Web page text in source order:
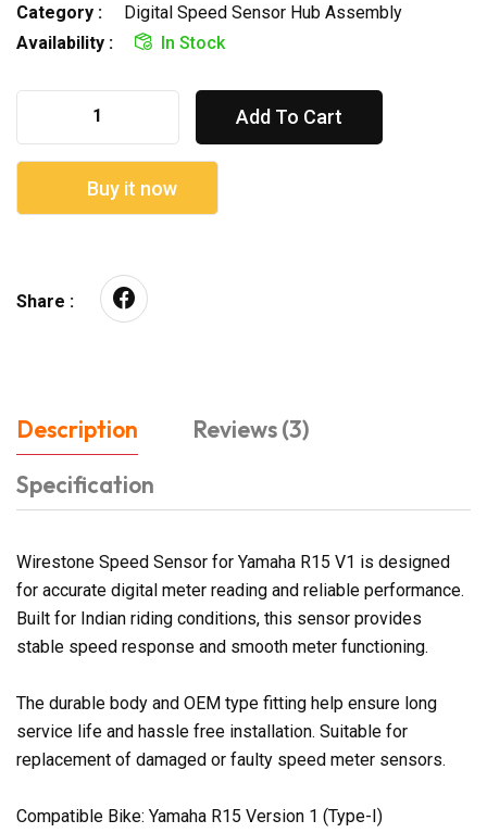
Category :
Digital Speed Sensor Hub Assembly
Availability :
In Stock
Add To Cart
Buy it now
Share :
Description
Reviews (3)
Specification
Wirestone Speed Sensor for Yamaha R15 V1 is designed
for accurate digital meter reading and reliable performance.
Built for Indian riding conditions, this sensor provides
stable speed response and smooth meter functioning.
The durable body and OEM type fitting help ensure long
service life and hassle free installation. Suitable for
replacement of damaged or faulty speed meter sensors.
Compatible Bike: Yamaha R15 Version 1 (Type-I)